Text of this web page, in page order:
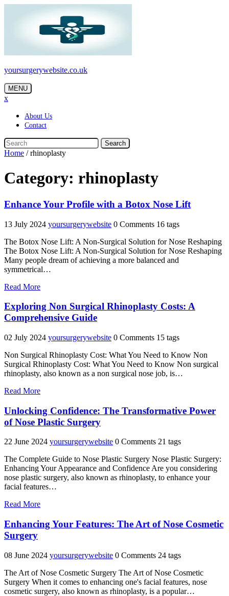
yoursurgerywebsite.co.uk
MENU
x
About Us
Contact
Search
Home /rhinoplasty
Category: rhinoplasty
Enhance Your Profile with a Botox Nose Lift
13 July 2024 yoursurgerywebsite 0 Comments 16 tags
The Botox Nose Lift: A Non-Surgical Solution for Nose Reshaping
The Botox Nose Lift: A Non-Surgical Solution for Nose Reshaping
Many people dream of achieving a more balanced and
symmetrical…
Read More"Enhance
Profile
with
a
Nose
Lift"
Exploring Non Surgical Rhinoplasty Costs: A
Comprehensive Guide
02 July 2024 yoursurgerywebsite 0 Comments 15 tags
Non Surgical Rhinoplasty Cost: What You Need to Know Non
Surgical Rhinoplasty Cost: What You Need to Know Non surgical
rhinoplasty, also known as a non surgical nose job, is…
Read More"Exploring
Surgical
Rhinoplasty
Costs:
Comprehensive
Guide"
Unlocking Confidence: The Transformative Power
of Nose Plastic Surgery
22 June 2024 yoursurgerywebsite 0 Comments 21 tags
The Complete Guide to Nose Plastic Surgery Nose Plastic Surgery:
Enhancing Your Appearance and Confidence Are you considering
nose plastic surgery, also known as rhinoplasty, to enhance your
facial features…
Read More"Unlocking
The
Transformative
Nose
Plastic
Surgery"
Enhancing Your Features: The Art of Nose Cosmetic
Surgery
08 June 2024 yoursurgerywebsite 0 Comments 24 tags
The Art of Nose Cosmetic Surgery The Art of Nose Cosmetic
Surgery When it comes to enhancing one's facial features, nose
cosmetic surgery, also known as rhinoplasty, is a popular…